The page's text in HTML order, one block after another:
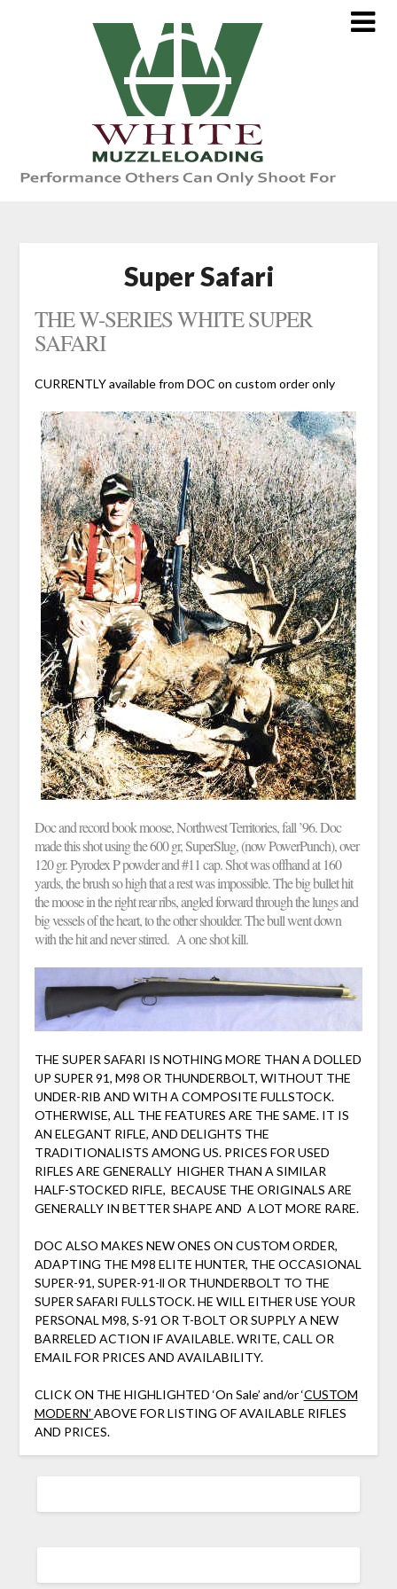
Super Safari
THE W-SERIES WHITE SUPER
SAFARI
CURRENTLY available from DOC on custom order only
Doc and record book moose, Northwest Territories, fall ’96. Doc
made this shot using the 600 gr, SuperSlug, (now PowerPunch), over
120 gr. Pyrodex P powder and #11 cap. Shot was offhand at 160
yards, the brush so high that a rest was impossible. The big bullet hit
the moose in the right rear ribs, angled forward through the lungs and
big vessels of the heart, to the other shoulder. The bull went down
with the hit and never stirred. A one shot kill.
THE SUPER SAFARI IS NOTHING MORE THAN A DOLLED
UP SUPER 91, M98 OR THUNDERBOLT, WITHOUT THE
UNDER-RIB AND WITH A COMPOSITE FULLSTOCK.
OTHERWISE, ALL THE FEATURES ARE THE SAME. IT IS
AN ELEGANT RIFLE, AND DELIGHTS THE
TRADITIONALISTS AMONG US. PRICES FOR USED
RIFLES ARE GENERALLY HIGHER THAN A SIMILAR
HALF-STOCKED RIFLE, BECAUSE THE ORIGINALS ARE
GENERALLY IN BETTER SHAPE AND A LOT MORE RARE.
DOC ALSO MAKES NEW ONES ON CUSTOM ORDER,
ADAPTING THE M98 ELITE HUNTER, THE OCCASIONAL
SUPER-91, SUPER-91-ll OR THUNDERBOLT TO THE
SUPER SAFARI FULLSTOCK. HE WILL EITHER USE YOUR
PERSONAL M98, S-91 OR T-BOLT OR SUPPLY A NEW
BARRELED ACTION IF AVAILABLE. WRITE, CALL OR
EMAIL FOR PRICES AND AVAILABILITY.
CLICK ON THE HIGHLIGHTED ‘On Sale’ and/or ‘CUSTOM
MODERN’ ABOVE FOR LISTING OF AVAILABLE RIFLES
AND PRICES.